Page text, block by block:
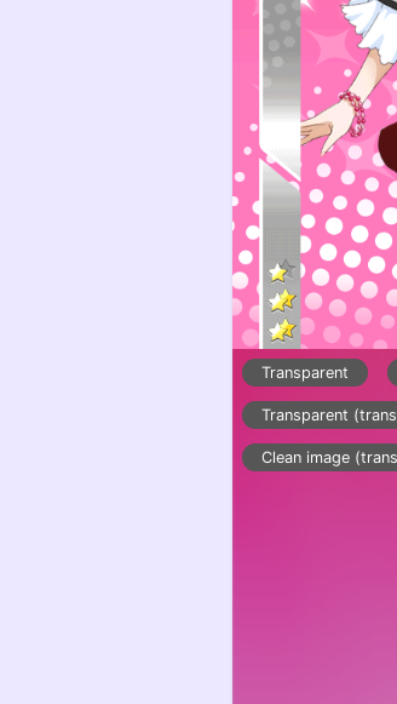
Transparent
Transparent
Clean image